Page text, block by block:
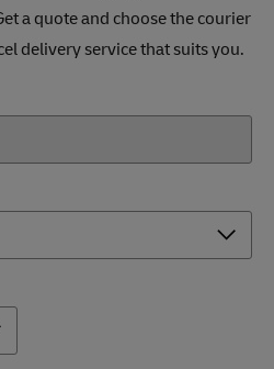
a quote and choose the courier
delivery service that suits you.